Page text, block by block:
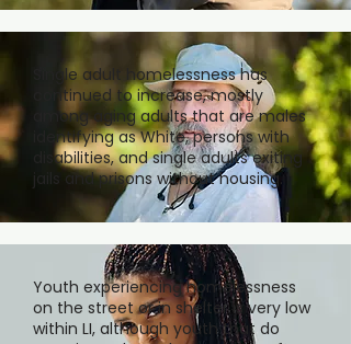
Single adult homelessness has
continued to increase, mostly
among aging adults that are males
identifying as White, persons with
disabilities, and single adults exiting
jails and prisons without housing.
Youth experiencing homelessness
on the street or in shelter is very low
within LI, although youth that do